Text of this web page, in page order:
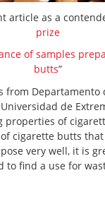
article as a
prize
of samples
butts”
from Departamento
de
properties of
cigarette butts
very well, it is
to find a use for